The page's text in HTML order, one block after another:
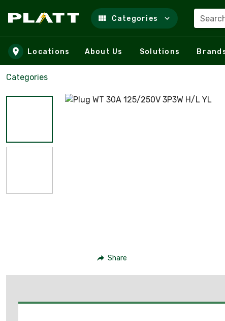
Skip to main content
Categories
Locations About Us Solutions
Categories
Share